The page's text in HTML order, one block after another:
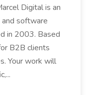
Digital is an
software
in 2003. Based
B2B clients
Your work will